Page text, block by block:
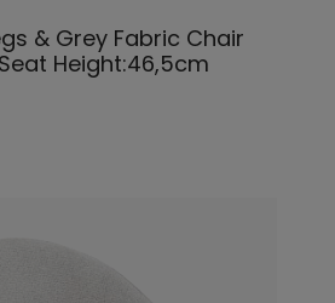
& Grey Fabric Chair
Height:46,5cm